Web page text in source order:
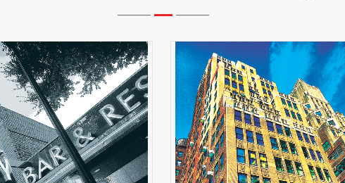
Grey Bar & Rest
How Much is the AC in the
Window